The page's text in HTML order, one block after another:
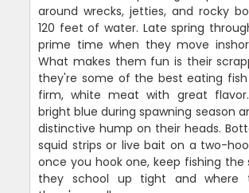
around wrecks, jetties, and rocky
120 feet of water. Late spring
prime time when they move
What makes them fun is their
they're some of the best eating
firm, white meat with great
bright blue during spawning season
distinctive hump on their heads.
squid strips or live bait on a two-
once you hook one, keep fishing
they school up tight and where